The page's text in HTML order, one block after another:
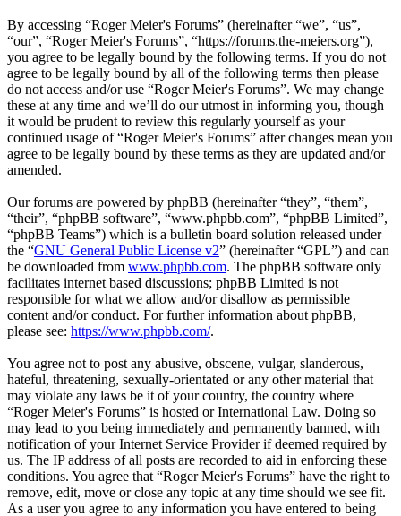
By accessing “Roger Meier's Forums” (hereinafter “we”, “us”,
“our”, “Roger Meier's Forums”, “https://forums.the-meiers.org”),
you agree to be legally bound by the following terms. If you do not
agree to be legally bound by all of the following terms then please
do not access and/or use “Roger Meier's Forums”. We may change
these at any time and we’ll do our utmost in informing you, though
it would be prudent to review this regularly yourself as your
continued usage of “Roger Meier's Forums” after changes mean you
agree to be legally bound by these terms as they are updated and/or
amended.
Our forums are powered by phpBB (hereinafter “they”, “them”,
“their”, “phpBB software”, “www.phpbb.com”, “phpBB Limited”,
“phpBB Teams”) which is a bulletin board solution released under
the “GNU General Public License v2” (hereinafter “GPL”) and can
be downloaded from www.phpbb.com. The phpBB software only
facilitates internet based discussions; phpBB Limited is not
responsible for what we allow and/or disallow as permissible
content and/or conduct. For further information about phpBB,
please see: https://www.phpbb.com/.
You agree not to post any abusive, obscene, vulgar, slanderous,
hateful, threatening, sexually-orientated or any other material that
may violate any laws be it of your country, the country where
“Roger Meier's Forums” is hosted or International Law. Doing so
may lead to you being immediately and permanently banned, with
notification of your Internet Service Provider if deemed required by
us. The IP address of all posts are recorded to aid in enforcing these
conditions. You agree that “Roger Meier's Forums” have the right to
remove, edit, move or close any topic at any time should we see fit.
As a user you agree to any information you have entered to being